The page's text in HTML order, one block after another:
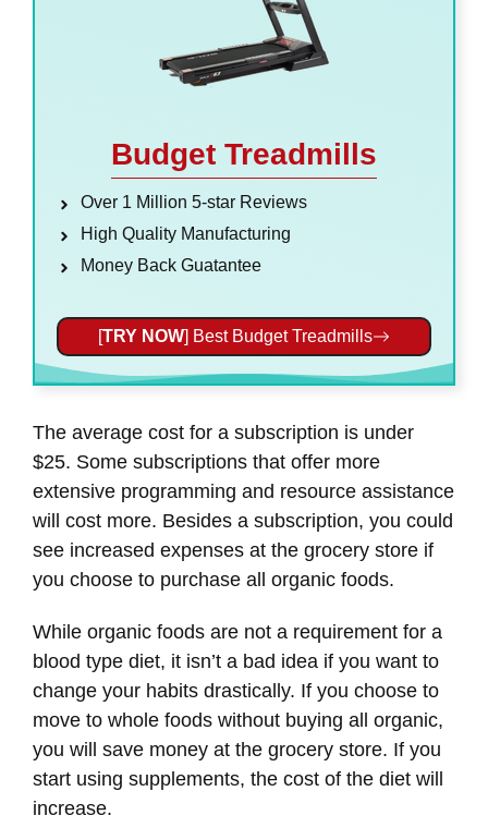
Budget Treadmills
Over 1 Million 5-star Reviews
High Quality Manufacturing
Money Back Guatantee
[TRY NOW] Best Budget Treadmills
The average cost for a subscription is under
$25. Some subscriptions that offer more
extensive programming and resource assistance
will cost more. Besides a subscription, you could
see increased expenses at the grocery store if
you choose to purchase all organic foods.
While organic foods are not a requirement for a
blood type diet, it isn’t a bad idea if you want to
change your habits drastically. If you choose to
move to whole foods without buying all organic,
you will save money at the grocery store. If you
start using supplements, the cost of the diet will
increase.